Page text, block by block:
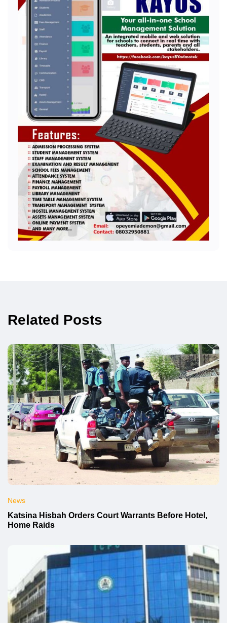
Related Posts
News
Katsina Hisbah Orders Court Warrants Before Hotel,
Home Raids